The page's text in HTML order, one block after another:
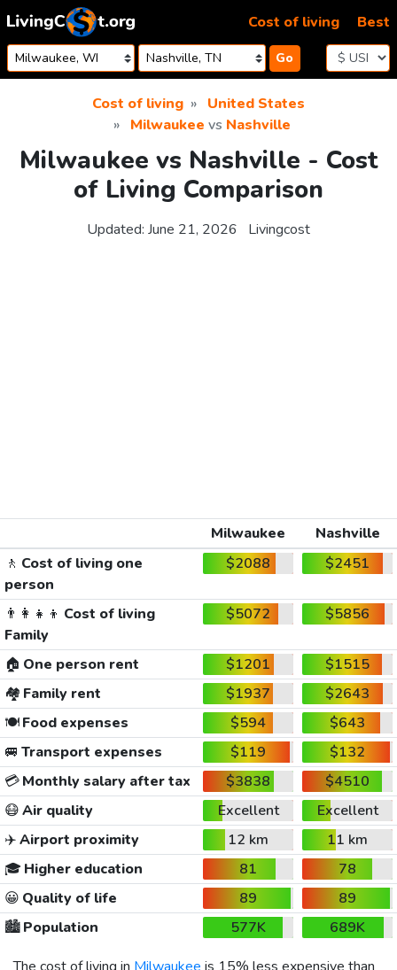
Skip to content
Go
Cost of living Best
Cost of living
United States
Milwaukee vs Nashville
Milwaukee vs Nashville - Cost
of Living Comparison
Updated: June 21, 2026 Livingcost
Milwaukee
Nashville
🚶 Cost of living one
person
$2088 $2451
👨‍👩‍👧‍👦 Cost of living
Family
$5072 $5856
🏠 One person rent $1201
$1515
🏘️ Family rent $1937
$2643
🍽️Food expenses $594
$643
🚐 Transport expenses $119
$132
💳Monthly salary after tax $3838
$4510
😷Air quality Excellent
Excellent
✈️Airport proximity 12 km
11 km
🎓 Higher education 81
78
😀 Quality of life 89
89
🏙️Population 577K
689K
The cost of living in Milwaukee is 15% less expensive than